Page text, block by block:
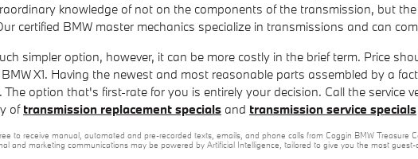
knowledge of not on the components of the transmission, but
certified BMW master mechanics specialize in transmissions and can
simpler option, however, it can be more costly in the brief term. Price
X1. Having the newest and most reasonable parts assembled by a
option that's first-rate for you is entirely your decision. Call the service
of transmission replacement specials and transmission service specials
to receive manual, automated and pre-recorded texts, emails, and phone calls from Coggin BMW Treasure
and marketing communications may be powered by Artificial Intelligence, tailored to give you the most